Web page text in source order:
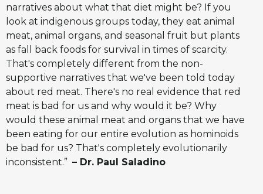
narratives about what that diet might be? If you
look at indigenous groups today, they eat animal
meat, animal organs, and seasonal fruit but plants
as fall back foods for survival in times of scarcity.
That's completely different from the non-
supportive narratives that we've been told today
about red meat. There's no real evidence that red
meat is bad for us and why would it be? Why
would these animal meat and organs that we have
been eating for our entire evolution as hominoids
be bad for us? That's completely evolutionarily
inconsistent.” – Dr. Paul Saladino